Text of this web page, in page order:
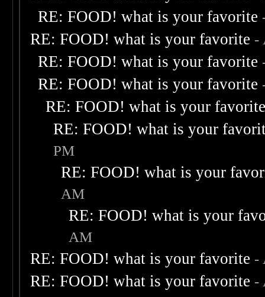
RE: FOOD! what is your favorite
RE: FOOD! what is your favorite -
RE: FOOD! what is your favorite
RE: FOOD! what is your favorite
RE: FOOD! what is your
RE: FOOD! what is your
PM
RE: FOOD! what is your
AM
RE: FOOD! what is your
AM
RE: FOOD! what is your favorite -
RE: FOOD! what is your favorite -